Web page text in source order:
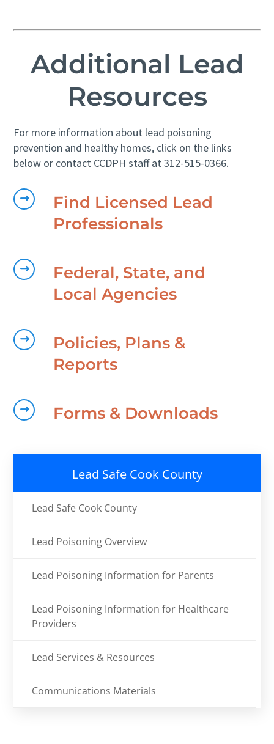
Additional Lead
Resources
For more information about lead poisoning
prevention and healthy homes, click on the links
below or contact CCDPH staff at 312-515-0366.
Find Licensed Lead
Professionals
Federal, State, and
Local Agencies
Policies, Plans &
Reports
Forms & Downloads
Lead Safe Cook County
Lead Safe Cook County
Lead Poisoning Overview
Lead Poisoning Information for Parents
Lead Poisoning Information for Healthcare
Providers
Lead Services & Resources
Communications Materials